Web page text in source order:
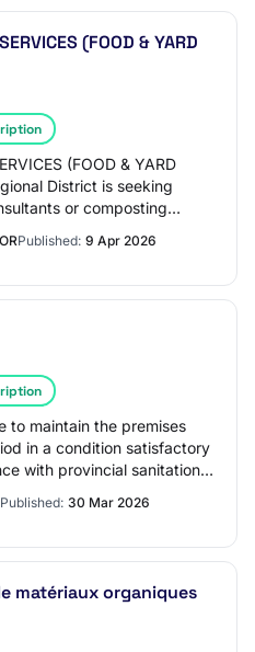
(FOOD & YARD
(FOOD & YARD
District is seeking
or composting
Published: 9 Apr 2026
to maintain the premises
in a condition satisfactory
with provincial sanitation
Published: 30 Mar 2026
matériaux organiques